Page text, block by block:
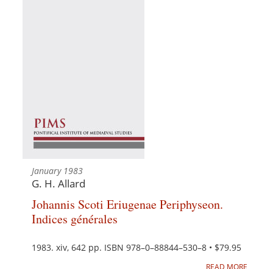
January 1983
G. H. Allard
Johannis Scoti Eriugenae Periphyseon.
Indices générales
1983. xiv, 642 pp. ISBN 978–0–88844–530–8 • $79.95